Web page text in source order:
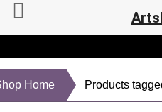
Home Products